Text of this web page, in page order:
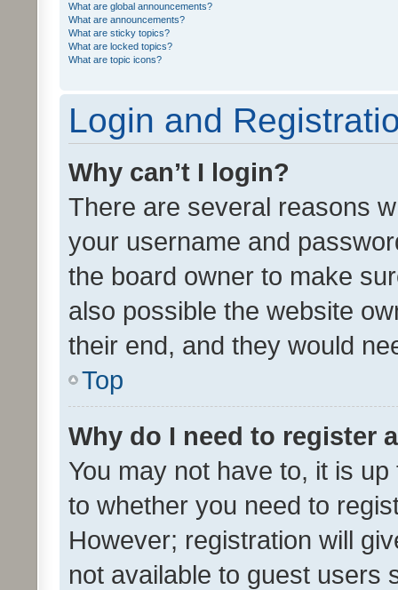
What are global announcements?
What are announcements?
What are sticky topics?
What are locked topics?
What are topic icons?
Login and
Why can’t I login?
There are several reasons
your username and
the board owner to make
also possible the website
their end, and they would
Top
Why do I need to register
You may not have to, it is
to whether you need to
However; registration will
not available to guest users